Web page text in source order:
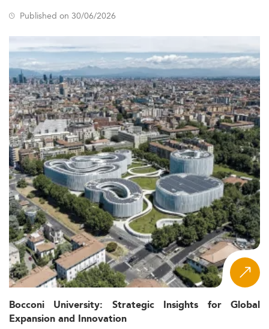
Published on 30/06/2026
Bocconi University: Strategic Insights for Global
Expansion and Innovation